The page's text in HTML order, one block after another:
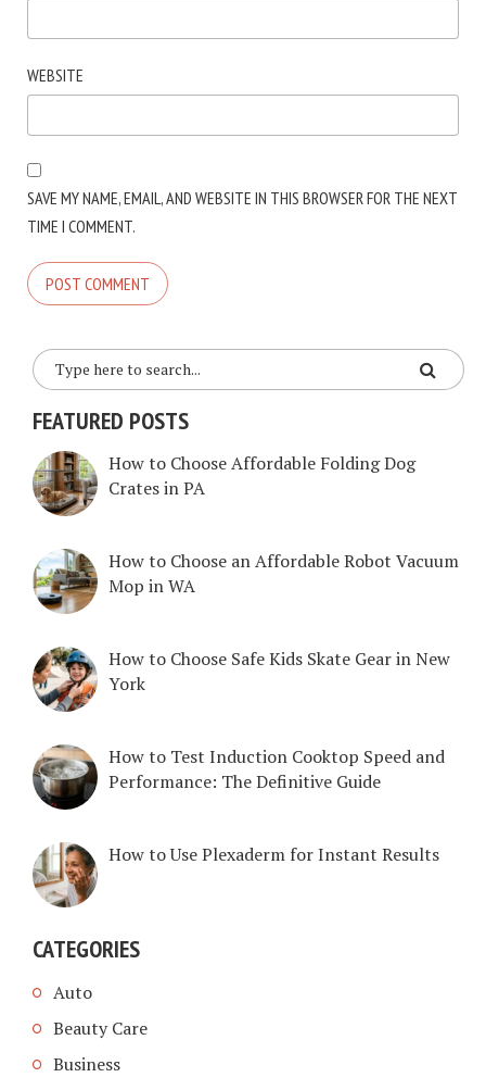
WEBSITE
SAVE MY NAME, EMAIL, AND WEBSITE IN THIS BROWSER FOR THE NEXT
TIME I COMMENT.
FEATURED POSTS
How to Choose Affordable Folding Dog
Crates in PA
How to Choose an Affordable Robot Vacuum
Mop in WA
How to Choose Safe Kids Skate Gear in New
York
How to Test Induction Cooktop Speed and
Performance: The Definitive Guide
How to Use Plexaderm for Instant Results
CATEGORIES
Auto
Beauty Care
Business